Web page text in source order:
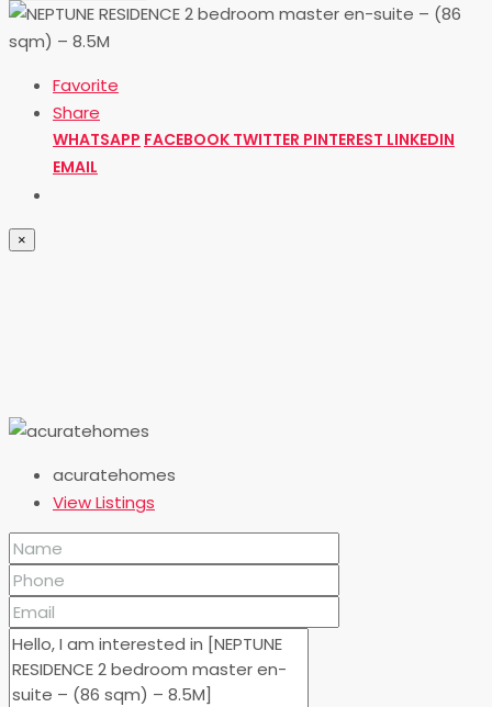
Favorite
Share
WHATSAPP FACEBOOK TWITTER PINTEREST LINKEDIN
EMAIL
×
acuratehomes
View Listings